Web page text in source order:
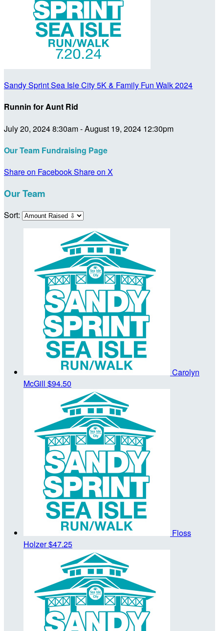
Sandy Sprint Sea Isle City 5K & Family Fun Walk 2024
Runnin for Aunt Rid
July 20, 2024 8:30am - August 19, 2024 12:30pm
Our Team Fundraising Page
Share on FacebookShare on X
Our Team
Sort:
Carolyn
McGill $94.50
Floss
Holzer$47.25